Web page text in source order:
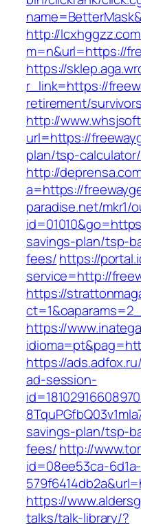
http://
m=n&url=https://
https://
r_link=https://
retirement/
http://
url=https://
plan/tsp-calculator/
http://
a=https://
paradise.net/mkr1/
savings-plan/tsp-
fees/https://
service=http://
https://
https://
https://
ad-session-
savings-plan/tsp-
fees/http://
id=08ee53ca-
https://
talks/talk-library/?